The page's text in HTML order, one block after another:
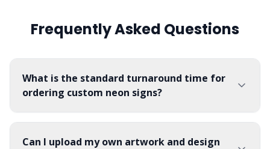
Frequently Asked Questions
What is the standard turnaround time for
ordering custom neon signs?
Can I upload my own artwork and design